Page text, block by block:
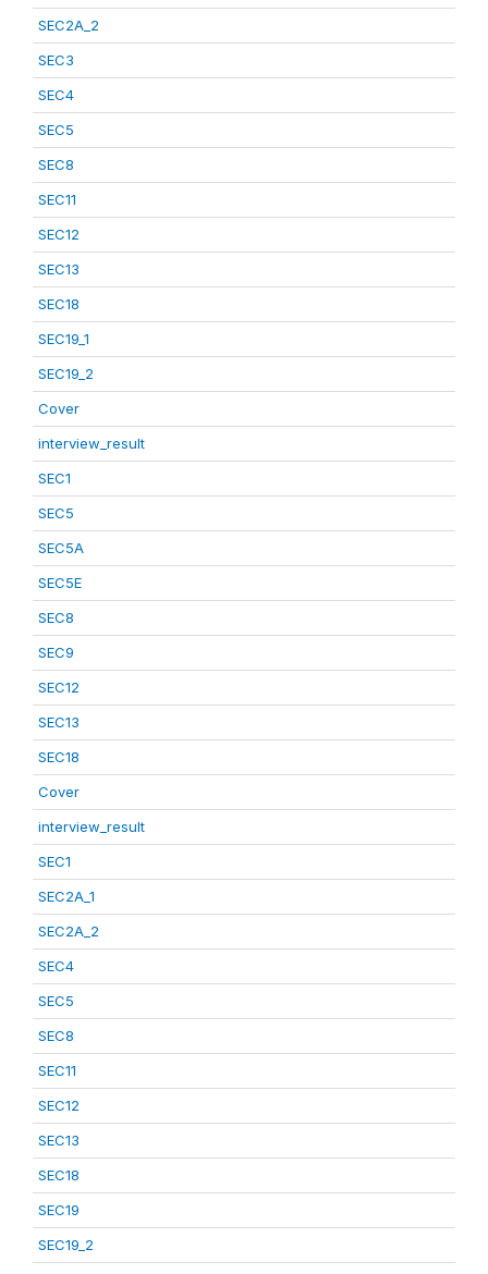
SEC2A_2
SEC3
SEC4
SEC5
SEC8
SEC11
SEC12
SEC13
SEC18
SEC19_1
SEC19_2
Cover
interview_result
SEC1
SEC5
SEC5A
SEC5E
SEC8
SEC9
SEC12
SEC13
SEC18
Cover
interview_result
SEC1
SEC2A_1
SEC2A_2
SEC4
SEC5
SEC8
SEC11
SEC12
SEC13
SEC18
SEC19
SEC19_2